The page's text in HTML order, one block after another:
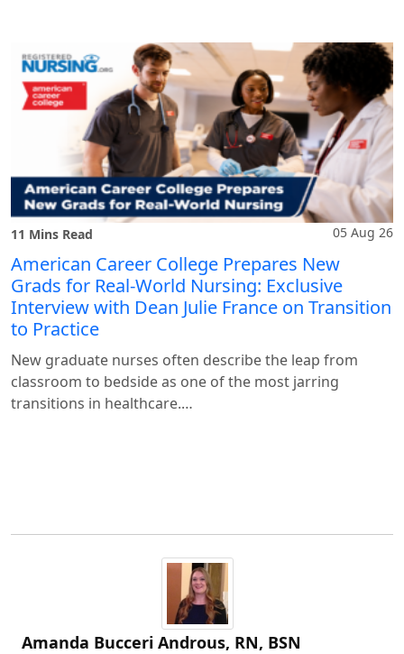
11 Mins Read 05 Aug 26
American Career College Prepares New
Grads for Real-World Nursing: Exclusive
Interview with Dean Julie France on Transition
to Practice
New graduate nurses often describe the leap from
classroom to bedside as one of the most jarring
transitions in healthcare.…
Amanda Bucceri Androus, RN, BSN